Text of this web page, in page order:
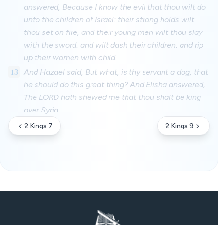
answered, Because I know the evil that thou wilt do
unto the children of Israel: their strong holds wilt
thou set on fire, and their young men wilt thou slay
with the sword, and wilt dash their children, and rip
up their women with child.
13
And Hazael said, But what, is thy servant a dog, that
he should do this great thing? And Elisha answered,
The LORD hath shewed me that thou shalt be king
over Syria.
2 Kings 7 2 Kings 9